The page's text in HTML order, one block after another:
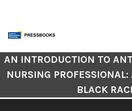
content
Book
Contents
AN INTRODUCTION TO
NURSING
BLACK